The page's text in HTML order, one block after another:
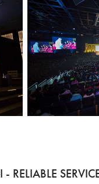
RELIABLE